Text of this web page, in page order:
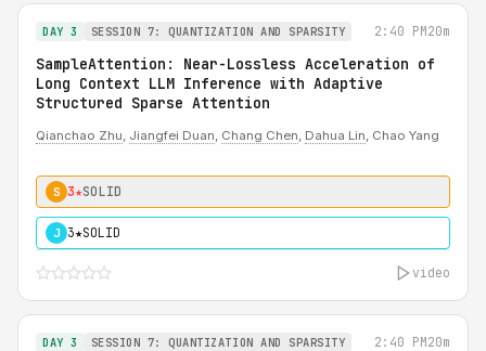
DAY 3 SESSION 7: QUANTIZATION AND SPARSITY 2:40 PM20m
SampleAttention: Near-Lossless Acceleration of
Long Context LLM Inference with Adaptive
Structured Sparse Attention
Qianchao Zhu, Jiangfei Duan, Chang Chen, Dahua Lin, Chao Yang
S 3★SOLID
J 3★SOLID
video
DAY 3 SESSION 7: QUANTIZATION AND SPARSITY 2:40 PM20m